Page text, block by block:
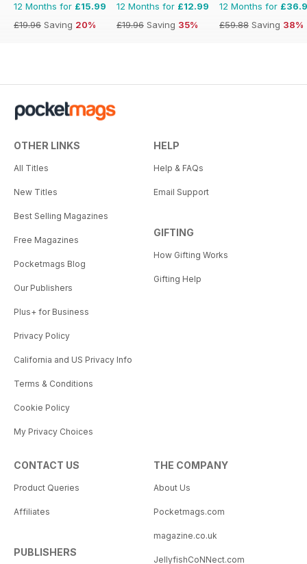
12 Months for £15.99
£19.96 Saving 20%
12 Months for £12.99
£19.96 Saving 35%
12 Months for
£59.88 Saving 38%
OTHER LINKS
All Titles
New Titles
Best Selling Magazines
Free Magazines
Pocketmags Blog
Our Publishers
Plus+ for Business
Privacy Policy
California and US Privacy Info
Terms & Conditions
Cookie Policy
My Privacy Choices
HELP
Help & FAQs
Email Support
GIFTING
How Gifting Works
Gifting Help
CONTACT US
Product Queries
Affiliates
PUBLISHERS
THE COMPANY
About Us
Pocketmags.com
magazine.co.uk
JellyfishCoNNect.com